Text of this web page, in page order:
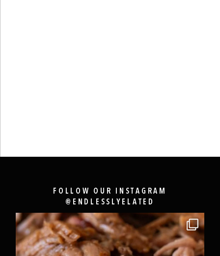
FOLLOW OUR INSTAGRAM
@ENDLESSLYELATED
Some things are just facts. All of these are not...
6431 54